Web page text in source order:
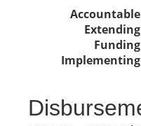
Accountable
Extending
Funding
Implementing